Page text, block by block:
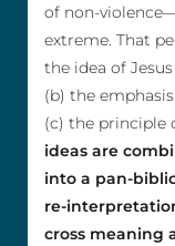
of non-
extreme. That
the idea of
(b) the
(c) the principle
ideas are
into a pan-
re-
cross meaning